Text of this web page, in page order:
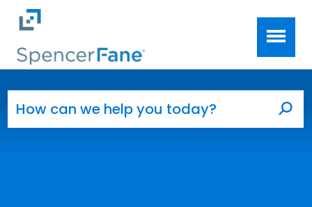
Skip to main content